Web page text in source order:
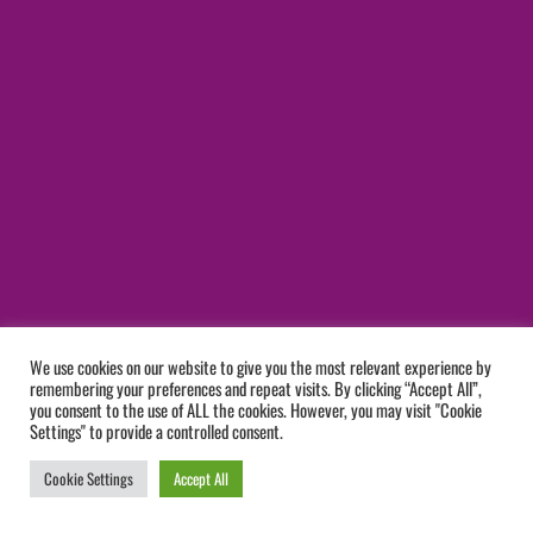
We use cookies on our website to give you the most relevant experience by
remembering your preferences and repeat visits. By clicking “Accept All”,
you consent to the use of ALL the cookies. However, you may visit "Cookie
Settings" to provide a controlled consent.
Cookie Settings Accept All